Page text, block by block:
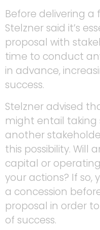
Before delivering
Stelzner said it’s
proposal with
time to conduct
in advance,
success.
Stelzner advised
might entail
another
this possibility. Will
capital or
your actions? If
a concession
proposal in order
of success.